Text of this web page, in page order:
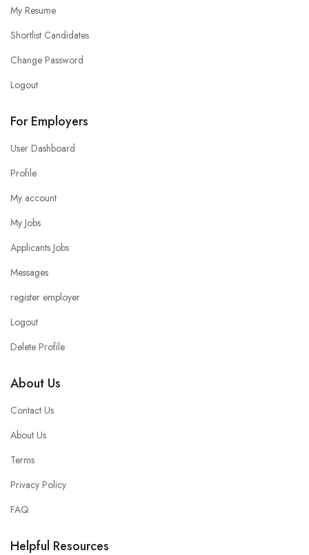
My Resume
Shortlist Candidates
Change Password
Logout
For Employers
User Dashboard
Profile
My account
My Jobs
Applicants Jobs
Messages
register employer
Logout
Delete Profile
About Us
Contact Us
About Us
Terms
Privacy Policy
FAQ
Helpful Resources